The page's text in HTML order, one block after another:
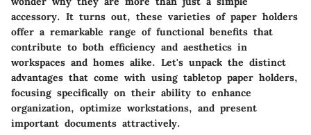
accessory. It turns out, these varieties of paper holders
offer a remarkable range of functional benefits that
contribute to both efficiency and aesthetics in
workspaces and homes alike. Let's unpack the distinct
advantages that come with using tabletop paper holders,
focusing specifically on their ability to enhance
organization, optimize workstations, and present
important documents attractively.